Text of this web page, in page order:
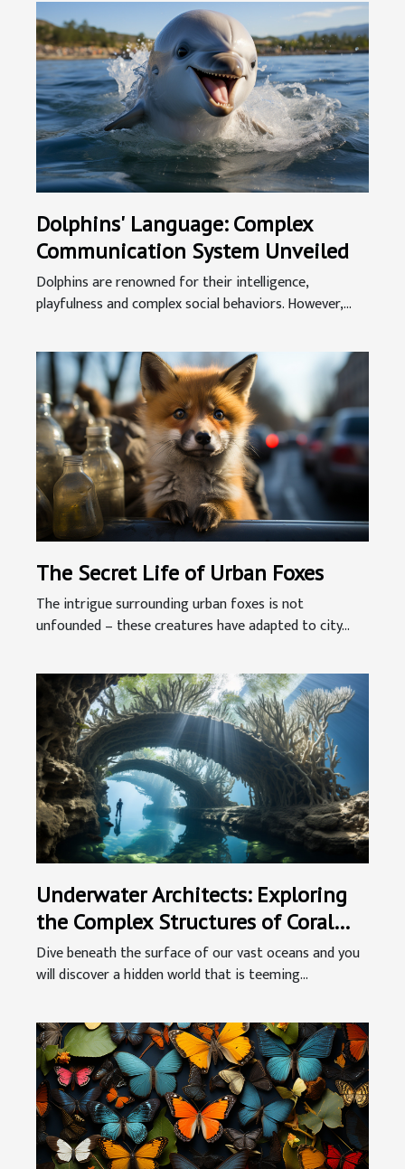
Dolphins' Language: Complex
Communication System Unveiled
Dolphins are renowned for their intelligence,
playfulness and complex social behaviors. However,...
The Secret Life of Urban Foxes
The intrigue surrounding urban foxes is not
unfounded – these creatures have adapted to city...
Underwater Architects: Exploring
the Complex Structures of Coral
Reefs
Dive beneath the surface of our vast oceans and you
will discover a hidden world that is teeming...